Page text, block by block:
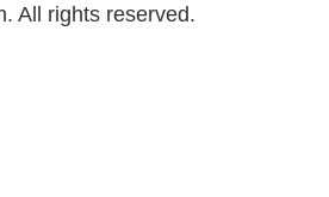
All rights reserved.